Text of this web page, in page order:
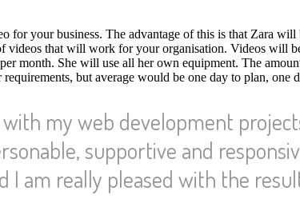
your business. The advantage of this is that Zara will
videos that will work for your organisation. Videos will
month. She will use all her own equipment. The
but average would be one day to plan, one
my web development
supportive and
I am really pleased with the